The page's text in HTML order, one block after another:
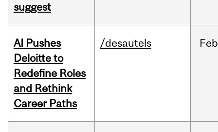
suggest
AI Pushes
Deloitte to
Redefine Roles
and Rethink
Career Paths
/desautels Feb